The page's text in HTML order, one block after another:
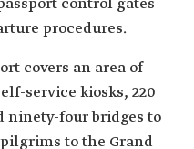
procedures.
covers an area of
service kiosks, 220
ninety-four bridges to
to the Grand